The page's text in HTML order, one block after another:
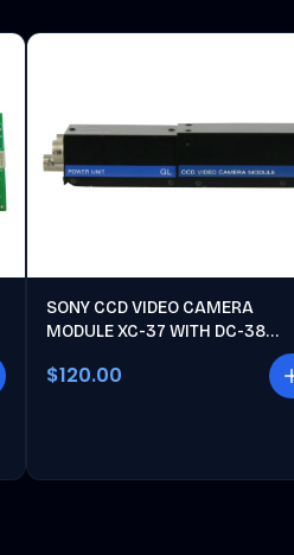
SONY CCD VIDEO CAMERA
MODULE XC-37 WITH DC-38
$120.00